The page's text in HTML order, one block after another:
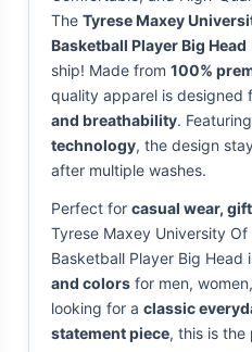
The Tyrese Maxey
Basketball Player Big Head
ship! Made from 100%
quality apparel is designed
and breathability. Featuring
technology, the design
after multiple washes.
Perfect for casual wear,
Tyrese Maxey University
Basketball Player Big Head
and colors for men,
looking for a classic
statement piece, this is the